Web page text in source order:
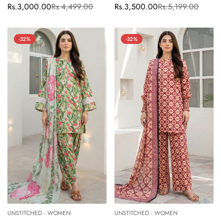
Sale
Rs.3,000.00
Regular
Rs.4,499.00
Sale
Rs.3,500.00
Regular
Rs.5,199.00
-32%
UNSTITCHED - WOMEN
-32%
UNSTITCHED - WOMEN